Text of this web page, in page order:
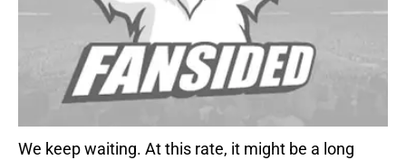
We keep waiting. At this rate, it might be a long